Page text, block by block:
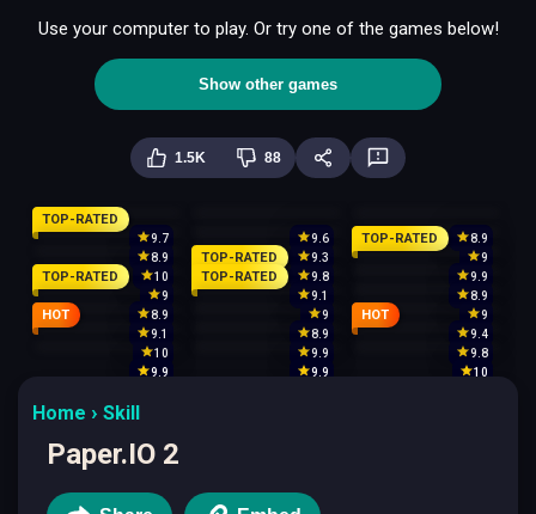
Use your computer to play. Or try one of the games below!
Show other games
1.5K 88
TOP-RATED
9.7 9.6
8.9
8.9
9.3
TOP-RATED
9
10
TOP-RATED
9.8 9.9
TOP-RATED
9
TOP-RATED
9.1
8.9
8.9
9 9
HOT
9.1 8.9
HOT
9.4
10
9.9
9.8
9.9
9.9 10
Home Skill
Paper.IO 2